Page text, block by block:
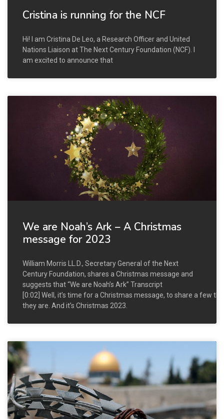
Cristina is running for the NCF
Hi! I am Cristina De Leo, a Research Officer and United
Nations Liaison at The Next Century Foundation (NCF). I
am excited to announce that
We are Noah’s Ark – A Christmas
message for 2023
William Morris LL.D., Secretary General of the Next
Century Foundation, shares a Christmas message and
suggests that “We are Noah’s Ark” Transcript
[0:02] Well, it’s time for a Christmas message, to share a few
they are. And it’s Christmas 2023.